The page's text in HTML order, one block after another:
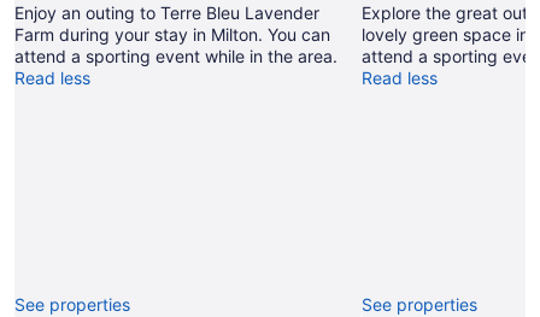
Yavuz
Can
Enjoy an outing to Terre Bleu Lavender
Farm during your stay in Milton. You can
attend a sporting event while in the area.
Read less
See properties
Explore the great
lovely green space in
attend a sporting
Read less
See properties